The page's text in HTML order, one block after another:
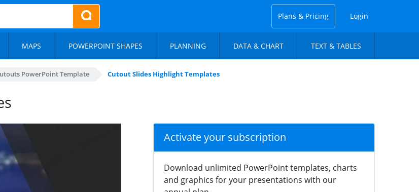
Plans & Pricing Login
MAPS POWERPOINT SHAPES PLANNING DATA & CHART TEXT & TABLES
PowerPoint Template Cutout Slides Highlight Templates
Activate your subscription
Download unlimited PowerPoint templates, charts
and graphics for your presentations with our